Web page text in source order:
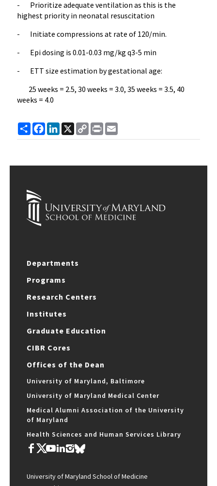
- Prioritize adequate ventilation as this is the
highest priority in neonatal resuscitation
- Initiate compressions at rate of 120/min.
- Epi dosing is 0.01-0.03 mg/kg q3-5 min
- ETT size estimation by gestational age:
25 weeks = 2.5, 30 weeks = 3.0, 35 weeks = 3.5, 40
weeks = 4.0
ShareFacebook
LinkedIn
X
Copy
Link
Print
Departments
Programs
Research Centers
Institutes
Graduate Education
CIBR Cores
Offices of the Dean
University of Maryland, Baltimore
University of Maryland Medical Center
Medical Alumni Association of the University
of Maryland
Health Sciences and Human Services Library
University of Maryland School of Medicine